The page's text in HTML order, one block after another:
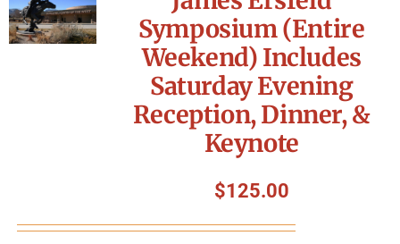
Symposium (Entire
Weekend) Includes
Saturday Evening
Reception, Dinner, &
Keynote
$125.00